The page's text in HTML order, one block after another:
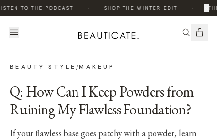
TO THE PODCAST SHOP THE WINTER EDIT ×
BEAUTY STYLE /MAKEUP
Q: How Can I Keep Powders from
Ruining My Flawless Foundation?
If your flawless base goes patchy with a powder, learn